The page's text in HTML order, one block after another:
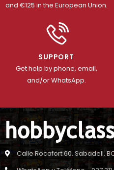
and €125 in the European Union.
SUPPORT
Get help by phone, email,
and/or WhatsApp.
Calle Rocafort 60. Sabadell,